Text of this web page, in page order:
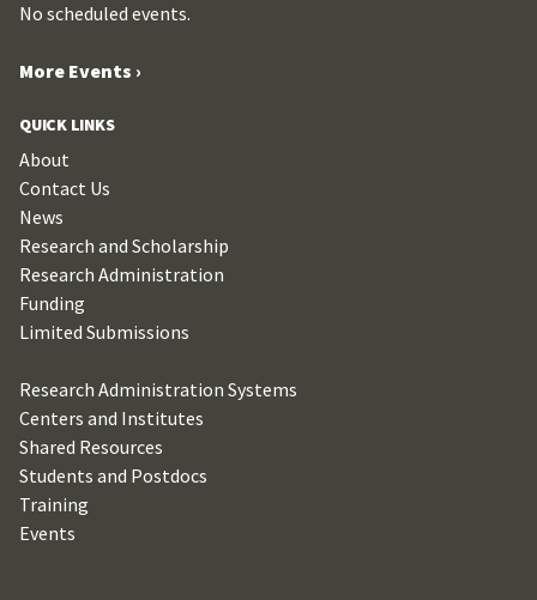
No scheduled events.
More Events ›
QUICK LINKS
About
Contact Us
News
Research and Scholarship
Research Administration
Funding
Limited Submissions
Research Administration Systems
Centers and Institutes
Shared Resources
Students and Postdocs
Training
Events